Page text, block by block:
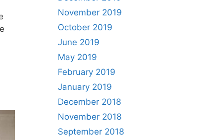
November 2019
October 2019
June 2019
May 2019
February 2019
January 2019
December 2018
November 2018
September 2018